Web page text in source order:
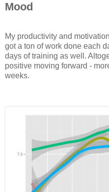
Mood
My productivity and
got a ton of work done each
days of training as well.
positive moving forward -
weeks.